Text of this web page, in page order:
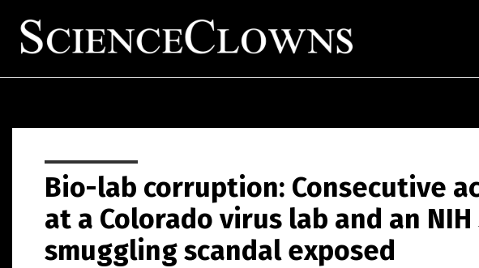
Bio-lab corruption: Consecutive
at a Colorado virus lab and an
smuggling scandal exposed